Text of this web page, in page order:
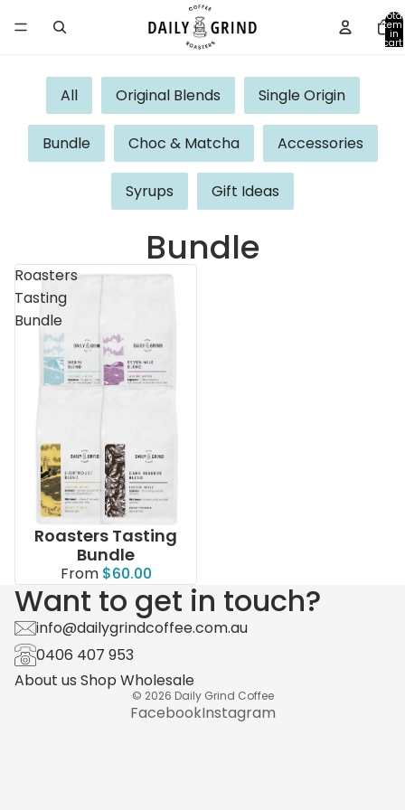
Total
in
cart:
0
All Original Blends Single Origin
Bundle Choc & Matcha Accessories
Syrups Gift Ideas
Bundle
Roasters
Tasting
Bundle
Roasters Tasting
Bundle
From $60.00
Want to get in touch?
info@dailygrindcoffee.com.au
0406 407 953
About us Shop Wholesale
© 2026 Daily Grind Coffee
FacebookInstagram